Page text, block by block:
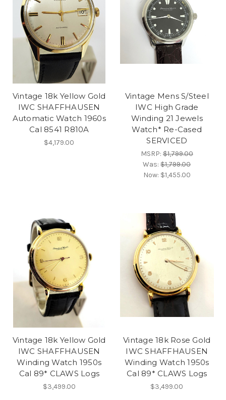
Vintage 18k Yellow Gold
IWC SHAFFHAUSEN
Automatic Watch 1960s
Cal 8541 R810A
$4,179.00
Vintage Mens S/Steel
IWC High Grade
Winding 21 Jewels
Watch* Re-Cased
SERVICED
MSRP:$1,799.00
Was:$1,799.00
Now: $1,455.00
Vintage 18k Yellow Gold
IWC SHAFFHAUSEN
Winding Watch 1950s
Cal 89* CLAWS Logs
$3,499.00
Vintage 18k Rose Gold
IWC SHAFFHAUSEN
Winding Watch 1950s
Cal 89* CLAWS Logs
$3,499.00